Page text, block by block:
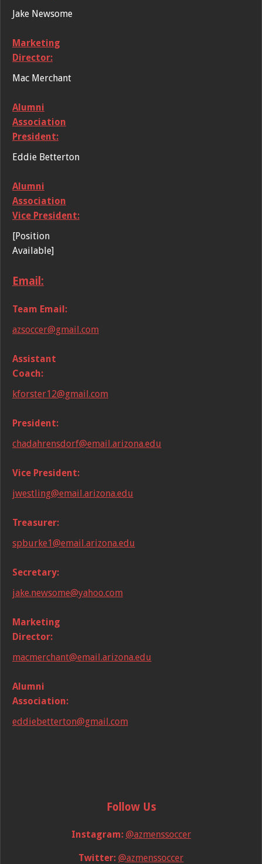
Jake Newsome
Marketing
Director:
Mac Merchant
Alumni
Association
President:
Eddie Betterton
Alumni
Association
Vice President:
[Position
Available]
Email:
Team Email:
azsoccer@gmail.com
Assistant
Coach:
kforster12@gmail.com
President:
chadahrensdorf@email.arizona.edu
Vice President:
jwestling@email.arizona.edu
Treasurer:
spburke1@email.arizona.edu
Secretary:
jake.newsome@yahoo.com
Marketing
Director:
macmerchant@email.arizona.edu
Alumni
Association:
eddiebetterton@gmail.com
Follow Us
Instagram: @azmenssoccer
Twitter: @azmenssoccer